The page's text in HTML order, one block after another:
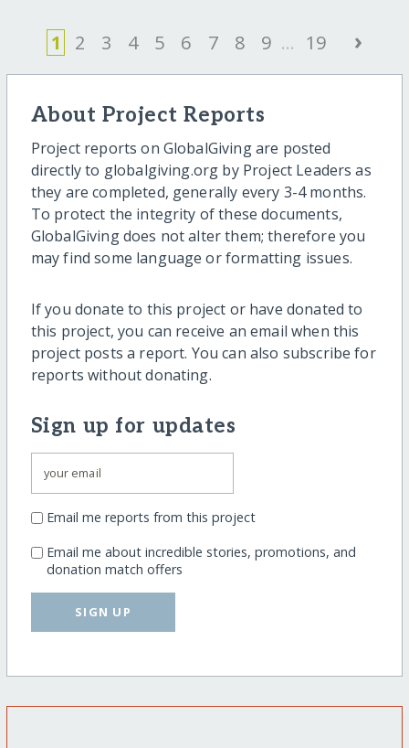
1 2 3 4 5 6 7 8 9 ... 19 ›
About Project Reports
Project reports on GlobalGiving are posted
directly to globalgiving.org by Project Leaders as
they are completed, generally every 3-4 months.
To protect the integrity of these documents,
GlobalGiving does not alter them; therefore you
may find some language or formatting issues.
If you donate to this project or have donated to
this project, you can receive an email when this
project posts a report. You can also subscribe for
reports without donating.
Sign up for updates
Email me reports from this project
Email me about incredible stories, promotions, and
donation match offers
SIGN UP